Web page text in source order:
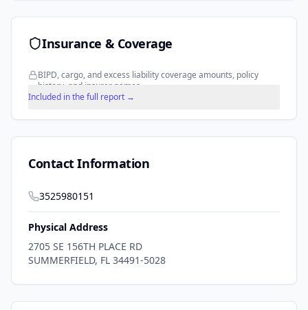
Insurance & Coverage
BIPD, cargo, and excess liability coverage amounts, policy
history, and insurer names.
Included in the full report →
Contact Information
3525980151
Physical Address
2705 SE 156TH PLACE RD
SUMMERFIELD, FL 34491-5028